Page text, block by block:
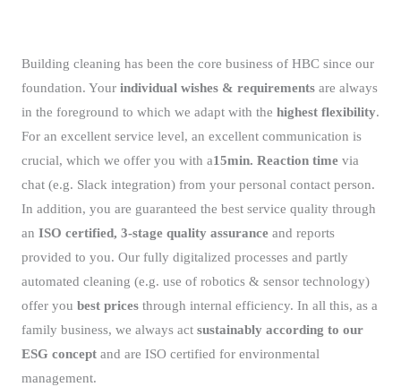
Building cleaning has been the core business of HBC since our
foundation. Your individual wishes & requirements are always
in the foreground to which we adapt with the highest flexibility.
For an excellent service level, an excellent communication is
crucial, which we offer you with a15min. Reaction time via
chat (e.g. Slack integration) from your personal contact person.
In addition, you are guaranteed the best service quality through
an ISO certified, 3-stage quality assurance and reports
provided to you. Our fully digitalized processes and partly
automated cleaning (e.g. use of robotics & sensor technology)
offer you best prices through internal efficiency. In all this, as a
family business, we always act sustainably according to our
ESG concept and are ISO certified for environmental
management.